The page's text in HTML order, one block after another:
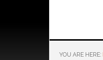
YOU ARE HERE: